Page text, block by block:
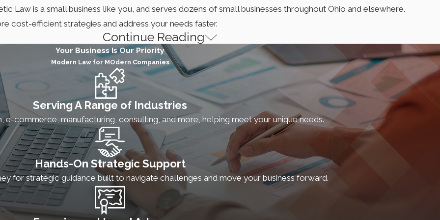
Law is a small business like you, and serves dozens of small businesses throughout Ohio and elsewhere.
cost-efficient strategies and address your needs faster.
Attorney Serving Columbus
serving Columbus. To meet the unique needs business owners face, they offer a variety of service offerings. So,
and are ready to expand or develop websites with your spouse from the comfort of your home, we offer a
your business and assets.
SERVICES
your business structure is essential to your growth, especially if you’re a startup intending to raise capital.
usually prefer investing in Delaware corporations due to predictable laws that protect their interests.
is a favorable choice for many startups.To navigate the complexities of incorporation, we offer services,
Continue Reading
Your Business Is Our Priority
Modern Law for MOdern Companies
Serving A Range of Industries
e-commerce, manufacturing, consulting, and more, helping meet your unique needs.
Hands-On Strategic Support
for strategic guidance built to navigate challenges and move your business forward.